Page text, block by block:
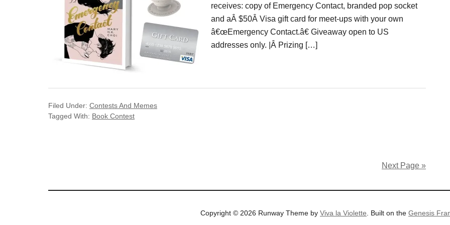
receives: copy of Emergency Contact, branded pop socket
and aÂ $50Â Visa gift card for meet-ups with your own
â€œEmergency Contact.â€ Giveaway open to US
addresses only. |Â Prizing […]
Filed Under: Contests And Memes
Tagged With: Book Contest
Next Page »
Copyright © 2026 Runway Theme by Viva la Violette . Built on the Genesis